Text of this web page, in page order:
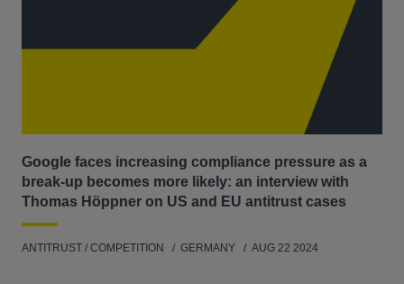
Google faces increasing compliance pressure as a
break-up becomes more likely: an interview with
Thomas Höppner on US and EU antitrust cases
ANTITRUST / COMPETITION GERMANY AUG 22 2024